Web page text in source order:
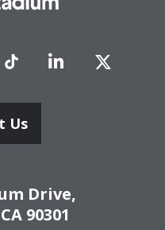
Us
Drive,
90301